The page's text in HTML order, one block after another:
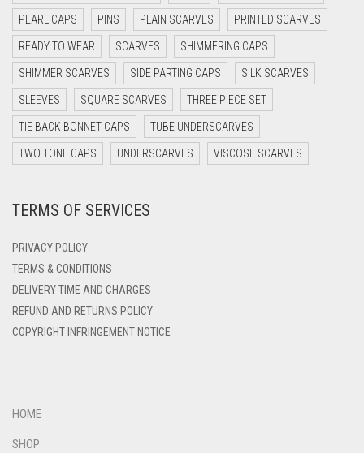
DARK NAVY BLUE
DARK OLIVE GREEN
DARK PURPLE
DARK TEA PINK
DARK TEAL
DARK YELLOW
DEEP PINK
DENIM BLUE
DENIM COLOR
PEARL CAPS PINS PLAIN SCARVES PRINTED SCARVES
READY TO WEAR SCARVES SHIMMERING CAPS
SHIMMER SCARVES SIDE PARTING CAPS SILK SCARVES
SLEEVES SQUARE SCARVES THREE PIECE SET
TIE BACK BONNET CAPS TUBE UNDERSCARVES
TWO TONE CAPS UNDERSCARVES VISCOSE SCARVES
TERMS OF SERVICES
PRIVACY POLICY
TERMS & CONDITIONS
DELIVERY TIME AND CHARGES
REFUND AND RETURNS POLICY
COPYRIGHT INFRINGEMENT NOTICE
HOME
SHOP